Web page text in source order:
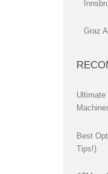
Graz
Ultimate
Best
Tips!)